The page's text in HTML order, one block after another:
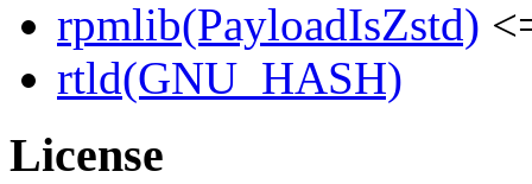
rpmlib(PayloadIsZstd)
rtld(GNU_HASH)
License